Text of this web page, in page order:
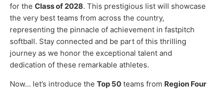
for the Class of 2028. This prestigious list will showcase
the very best teams from across the country,
representing the pinnacle of achievement in fastpitch
softball. Stay connected and be part of this thrilling
journey as we honor the exceptional talent and
dedication of these remarkable athletes.
Now… let’s introduce the Top 50 teams from Region Four